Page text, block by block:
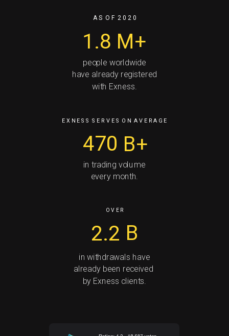
A S O F 2 0 2 0
E X N E S S S E R V E S O N A V E R A G E
O V E R
M+
B+
B
people worldwide
have already registered
with Exness.
in trading volume
every month.
in withdrawals have
already been received
by Exness clients.
1.8
470
2.2